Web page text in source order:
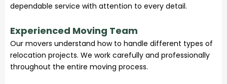
dependable service with attention to every detail.
Experienced Moving Team
Our movers understand how to handle different types of
relocation projects. We work carefully and professionally
throughout the entire moving process.